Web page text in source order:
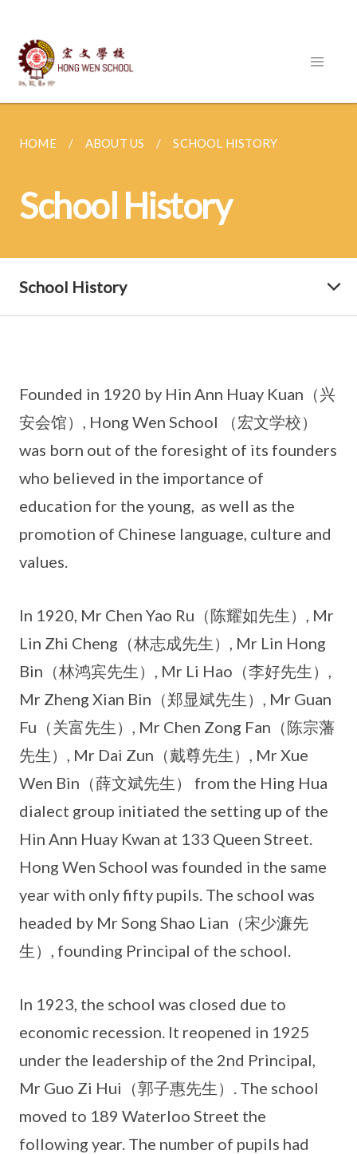
HOME ABOUT US SCHOOL HISTORY
School History
School History
Founded in 1920 by Hin Ann Huay Kuan（兴
安会馆）, Hong Wen School （宏文学校）
was born out of the foresight of its founders
who believed in the importance of
education for the young, as well as the
promotion of Chinese language, culture and
values.
In 1920, Mr Chen Yao Ru（陈耀如先生）, Mr
Lin Zhi Cheng（林志成先生）, Mr Lin Hong
Bin（林鸿宾先生）, Mr Li Hao（李好先生）,
Mr Zheng Xian Bin（郑显斌先生）, Mr Guan
Fu（关富先生）, Mr Chen Zong Fan（陈宗藩
先生）, Mr Dai Zun（戴尊先生）, Mr Xue
Wen Bin（薛文斌先生） from the Hing Hua
dialect group initiated the setting up of the
Hin Ann Huay Kwan at 133 Queen Street.
Hong Wen School was founded in the same
year with only fifty pupils. The school was
headed by Mr Song Shao Lian（宋少濂先
生）, founding Principal of the school.
In 1923, the school was closed due to
economic recession. It reopened in 1925
under the leadership of the 2nd Principal,
Mr Guo Zi Hui（郭子惠先生）. The school
moved to 189 Waterloo Street the
following year. The number of pupils had